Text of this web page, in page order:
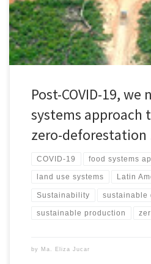
op-ed titled “Post-COVID-19, we
achieve zero-deforestation […]
Post-COVID-19, we
systems approach
zero-
COVID-19 food systems
land use systems Latin
Sustainability sustainable
sustainable production
by Ma. Eliza Jucar